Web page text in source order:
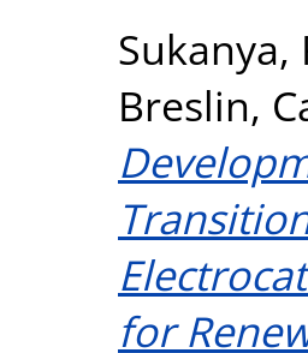
Sukanya,
Breslin,
for